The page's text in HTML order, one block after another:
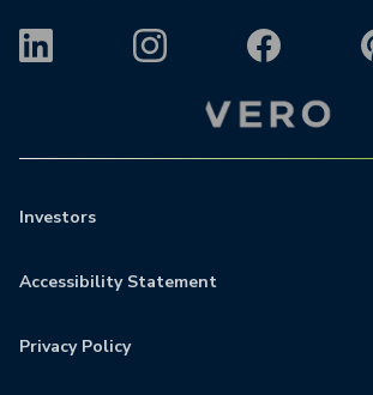
Investors
Accessibility Statement
Privacy Policy